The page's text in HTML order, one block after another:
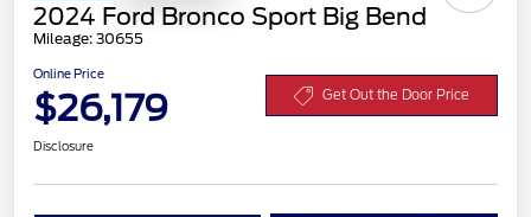
2024 Ford Bronco Sport Big Bend
Mileage: 30655
Online Price
$26,179 Get Out the Door Price
Disclosure